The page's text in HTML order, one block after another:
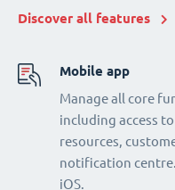
Discover all features
Mobile app
Manage all core
including access
resources,
notification
iOS.